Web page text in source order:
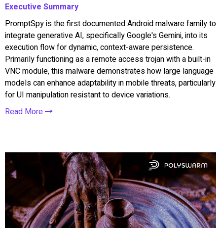
Executive Summary
PromptSpy is the first documented Android malware family to
integrate generative AI, specifically Google's Gemini, into its
execution flow for dynamic, context-aware persistence.
Primarily functioning as a remote access trojan with a built-in
VNC module, this malware demonstrates how large language
models can enhance adaptability in mobile threats, particularly
for UI manipulation resistant to device variations.
Read More